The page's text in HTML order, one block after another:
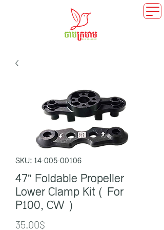
SKU: 14-005-00106
47" Foldable Propeller
Lower Clamp Kit ( For
P100, CW )
35.00$